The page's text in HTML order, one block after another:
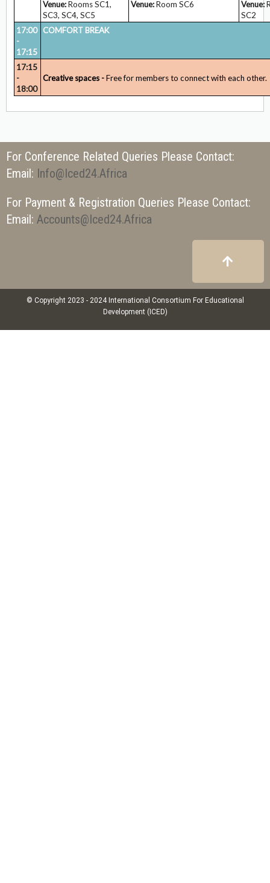
Venue:Rooms SC1,
SC3, SC4, SC5
Venue:Room SC6 Venue:
SC2
17:00
-
17:15
COMFORT BREAK
17:15
-
18:00
Creative spaces -Free for members to connect with each other.
For Conference Related Queries Please Contact:
Email: Info@iced24.africa
For Payment & Registration Queries Please Contact:
Email: Accounts@iced24.africa
© Copyright 2023 - 2024 International Consortium For Educational
Development (ICED)